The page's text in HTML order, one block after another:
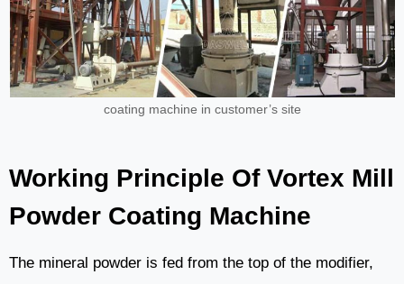
coating machine in customer’s site
Working Principle Of Vortex Mill
Powder Coating Machine
The mineral powder is fed from the top of the modifier,